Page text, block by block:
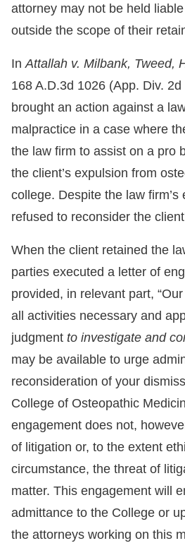
attorney may not be held
outside the scope of their
In Attallah v. Milbank, Tweed,
168 A.D.3d 1026 (App. Div. 2d
brought an action against a
malpractice in a case where
the law firm to assist on a pro
the client’s expulsion from
college. Despite the law
refused to reconsider the
When the client retained the
parties executed a letter of
provided, in relevant part,
all activities necessary and
judgment to investigate and
may be available to urge
reconsideration of your
College of Osteopathic
engagement does not,
of litigation or, to the extent
circumstance, the threat of
matter. This engagement will
admittance to the College or
the attorneys working on this